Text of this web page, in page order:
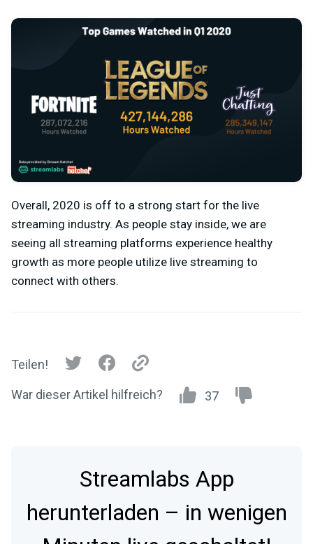
Overall, 2020 is off to a strong start for the live
streaming industry. As people stay inside, we are
seeing all streaming platforms experience healthy
growth as more people utilize live streaming to
connect with others.
Teilen!
War dieser Artikel hilfreich? 37
Streamlabs App
herunterladen – in wenigen